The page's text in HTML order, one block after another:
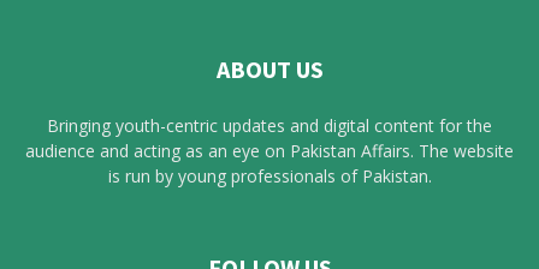
ABOUT US
Bringing youth-centric updates and digital content for the
audience and acting as an eye on Pakistan Affairs. The website
is run by young professionals of Pakistan.